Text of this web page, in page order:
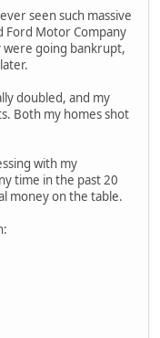
seen such massive
Ford Motor Company
going bankrupt,
doubled, and my
Both my homes shot
with my
time in the past 20
money on the table.